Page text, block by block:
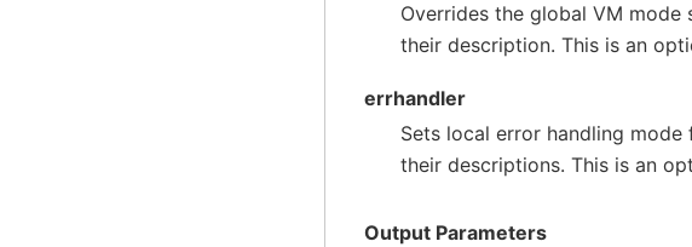
Overrides the global VM
their description. This is an
errhandler
Sets local error handling
their descriptions. This is an
Output Parameters